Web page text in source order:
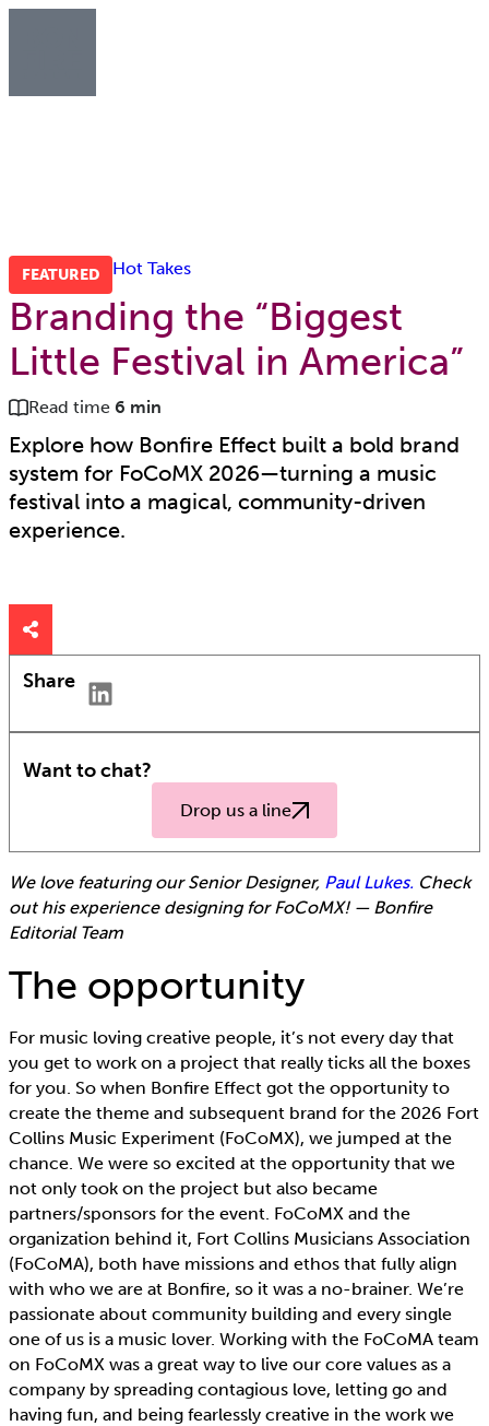
FEATURED Hot Takes
Branding the “Biggest
Little Festival in America”
Read time 6 min
Explore how Bonfire Effect built a bold brand
system for FoCoMX 2026—turning a music
festival into a magical, community-driven
experience.
Share
Want to chat?
Drop us a line
We love featuring our Senior Designer, Paul Lukes. Check
out his experience designing for FoCoMX!— Bonfire
Editorial Team
The opportunity
For music loving creative people, it’s not every day that
you get to work on a project that really ticks all the boxes
for you. So when Bonfire Effect got the opportunity to
create the theme and subsequent brand for the 2026 Fort
Collins Music Experiment (FoCoMX), we jumped at the
chance. We were so excited at the opportunity that we
not only took on the project but also became
partners/sponsors for the event. FoCoMX and the
organization behind it, Fort Collins Musicians Association
(FoCoMA), both have missions and ethos that fully align
with who we are at Bonfire, so it was a no-brainer. We’re
passionate about community building and every single
one of us is a music lover. Working with the FoCoMA team
on FoCoMX was a great way to live our core values as a
company by spreading contagious love, letting go and
having fun, and being fearlessly creative in the work we